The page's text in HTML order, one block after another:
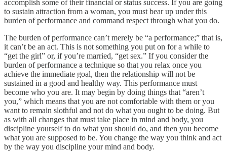
accomplish some of their financial or status success. If you are going
to sustain attraction from a woman, you must bear up under this
burden of performance and command respect through what you do.
The burden of performance can’t merely be “a performance;” that is,
it can’t be an act. This is not something you put on for a while to
“get the girl” or, if you’re married, “get sex.” If you consider the
burden of performance a technique so that you relax once you
achieve the immediate goal, then the relationship will not be
sustained in a good and healthy way. This performance must
become who you are. It may begin by doing things that “aren’t
you,” which means that you are not comfortable with them or you
want to remain slothful and not do what you ought to be doing. But
as with all changes that must take place in mind and body, you
discipline yourself to do what you should do, and then you become
what you are supposed to be. You change the way you think and act
by the way you discipline your mind and body.